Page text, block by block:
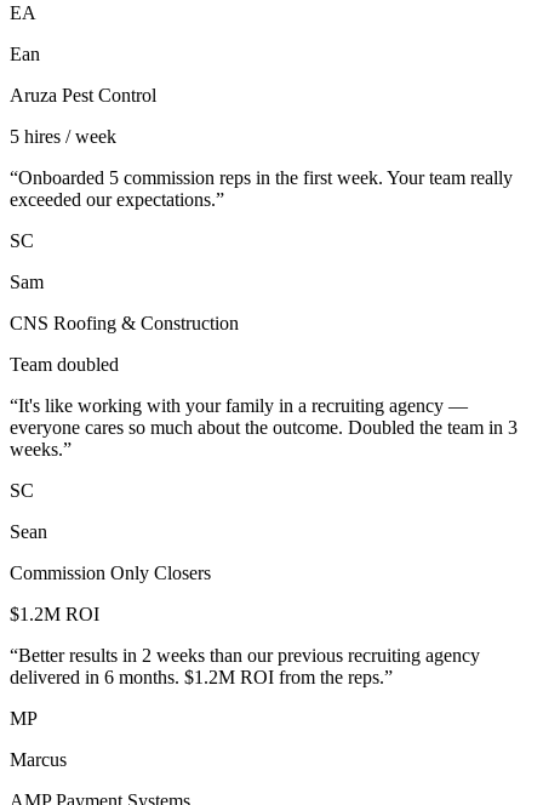
EA
Ean
Aruza Pest Control
5 hires / week
“Onboarded 5 commission reps in the first week. Your team really
exceeded our expectations.”
SC
Sam
CNS Roofing & Construction
Team doubled
“It's like working with your family in a recruiting agency —
everyone cares so much about the outcome. Doubled the team in 3
weeks.”
SC
Sean
Commission Only Closers
$1.2M ROI
“Better results in 2 weeks than our previous recruiting agency
delivered in 6 months. $1.2M ROI from the reps.”
MP
Marcus
AMP Payment Systems